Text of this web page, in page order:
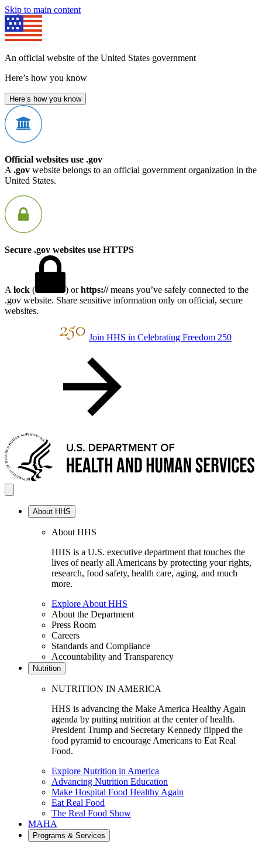
Skip to main content
An official website of the United States government
Here’s how you know
Here’s how you know
Official websites use .gov
A .gov website belongs to an official government organization in the
United States.
Secure .gov websites use HTTPS
A lock ( ) orhttps://means you’ve safely connected to the
.gov website. Share sensitive information only on official, secure
websites.
Join HHS in Celebrating Freedom 250
About HHS
About HHS
HHS is a U.S. executive department that touches the
lives of nearly all Americans by protecting your rights,
research, food safety, health care, aging, and much
more.
Explore About HHS
About the Department
Press Room
Careers
Standards and Compliance
Accountability and Transparency
Nutrition
NUTRITION IN AMERICA
HHS is advancing the Make America Healthy Again
agenda by putting nutrition at the center of health.
President Trump and Secretary Kennedy flipped the
food pyramid to encourage Americans to Eat Real
Food.
Explore Nutrition in America
Advancing Nutrition Education
Make Hospital Food Healthy Again
Eat Real Food
The Real Food Show
MAHA
Programs & Services